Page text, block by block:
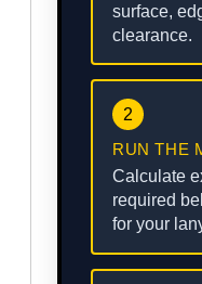
surface,
clearance.
2
RUN THE
Calculate
required
for your